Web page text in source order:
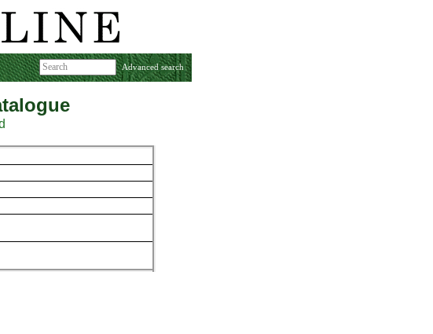
Advanced search